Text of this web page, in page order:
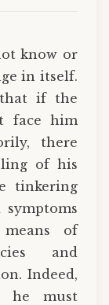
know or
in itself.
that if the
face him
there
of his
tinkering
of
and
Indeed,
he must